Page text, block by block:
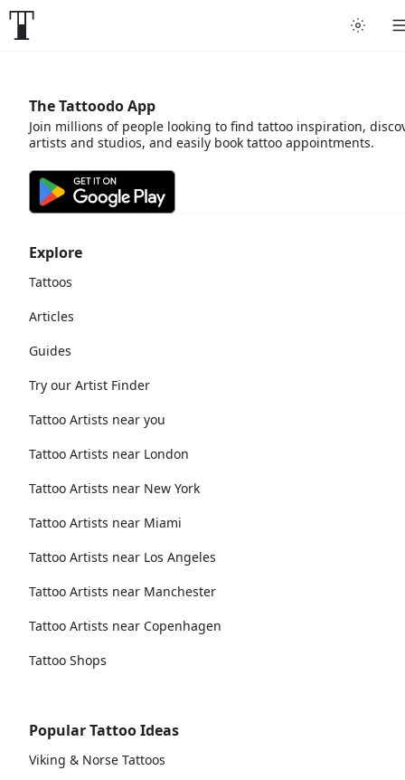
Explore
Tattoos
Articles
Guides
Try our Artist Finder
Tattoo Artists near you
Tattoo Artists near London
Tattoo Artists near New York
Tattoo Artists near Miami
Tattoo Artists near Los Angeles
Tattoo Artists near Manchester
Tattoo Artists near Copenhagen
Tattoo Shops
Popular Tattoo Ideas
Viking & Norse Tattoos
The Tattoodo App
Join millions of people looking to find tattoo inspiration,
artists and studios, and easily book tattoo appointments.